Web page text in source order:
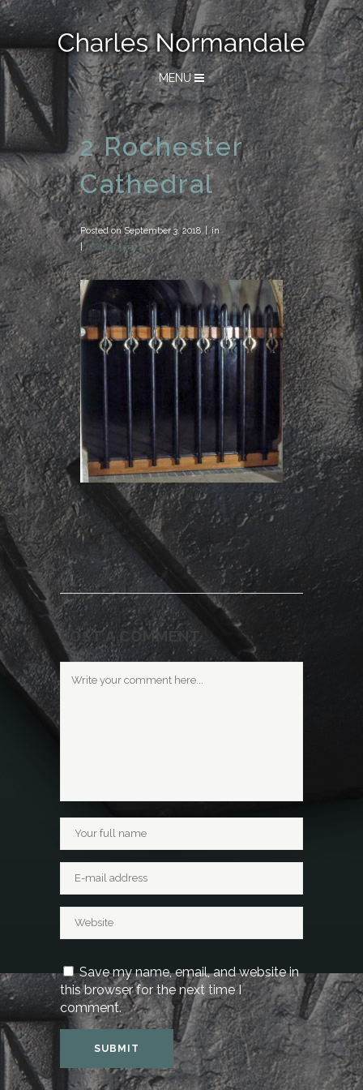
MENU
2 Rochester
Cathedral
Posted onSeptember 3, 2018
in
0 Comments
POST A COMMENT
Save my name, email, and website in
this browser for the next time I
comment.